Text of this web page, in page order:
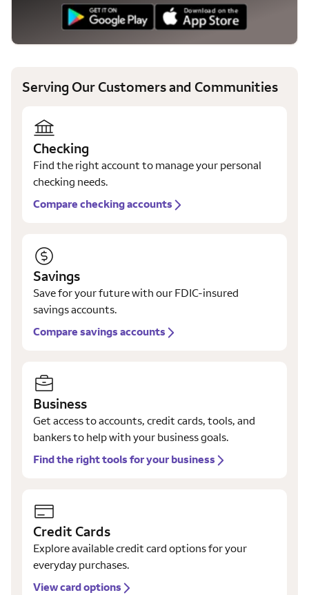
Serving Our Customers and Communities
Checking
Find the right account to manage your personal
checking needs.
Compare checking accounts
Savings
Save for your future with our FDIC-insured
savings accounts.
Compare savings accounts
Business
Get access to accounts, credit cards, tools, and
bankers to help with your business goals.
Find the right tools for your business
Credit Cards
Explore available credit card options for your
everyday purchases.
View card options